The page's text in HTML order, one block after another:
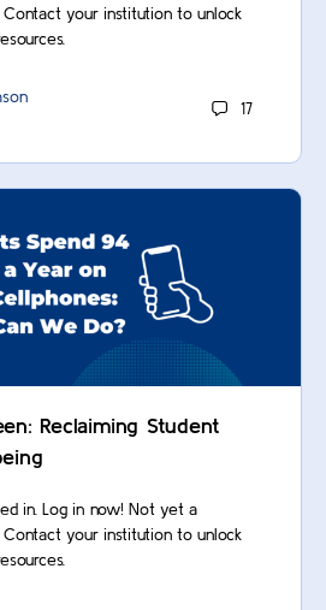
your institution to unlock
17
Reclaiming Student
in. Log in now! Not yet a
your institution to unlock